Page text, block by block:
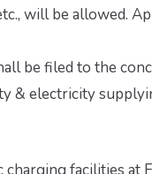
will be allowed.
be filed to the
& electricity
charging facilities at